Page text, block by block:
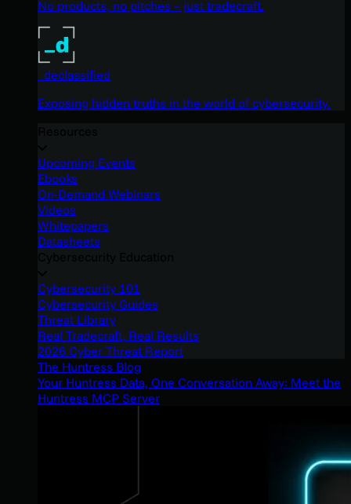
No products, no pitches – just tradecraft.
_declassified
Exposing hidden truths in the world of cybersecurity.
Upcoming Events
Ebooks
On-Demand Webinars
Videos
Whitepapers
Datasheets
Cybersecurity 101
Cybersecurity Guides
Threat Library
Real Tradecraft, Real Results
2026 Cyber Threat Report
The Huntress Blog
Your Huntress Data, One Conversation Away: Meet the
Huntress MCP Server